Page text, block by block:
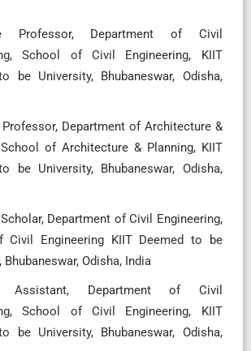
Professor, Department of Civil
School of Civil Engineering, KIIT
be University, Bhubaneswar, Odisha,
Department of Architecture &
of Architecture & Planning, KIIT
be University, Bhubaneswar, Odisha,
Department of Civil Engineering,
Civil Engineering KIIT Deemed to be
Bhubaneswar, Odisha, India
Assistant, Department of Civil
School of Civil Engineering, KIIT
be University, Bhubaneswar, Odisha,